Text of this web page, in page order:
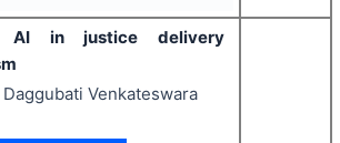
AI in justice delivery
Daggubati Venkateswara